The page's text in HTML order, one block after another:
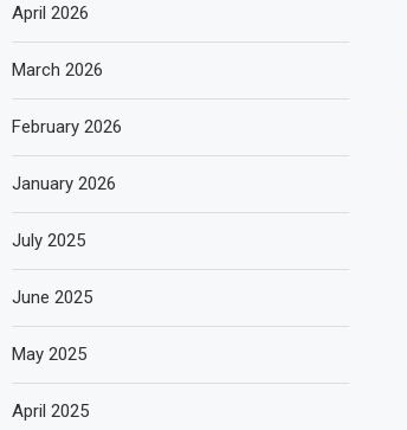
April 2026
March 2026
February 2026
January 2026
July 2025
June 2025
May 2025
April 2025